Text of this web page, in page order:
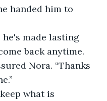
handed him to
he's made lasting
back anytime.
Nora. “Thanks
what is